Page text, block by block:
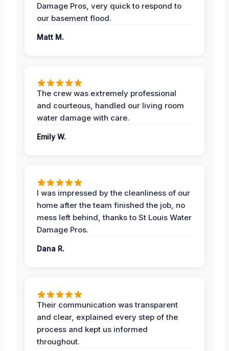
Damage Pros, very quick to respond to
our basement flood.
Matt M.
The crew was extremely professional
and courteous, handled our living room
water damage with care.
Emily W.
I was impressed by the cleanliness of our
home after the team finished the job, no
mess left behind, thanks to St Louis Water
Damage Pros.
Dana R.
Their communication was transparent
and clear, explained every step of the
process and kept us informed
throughout.